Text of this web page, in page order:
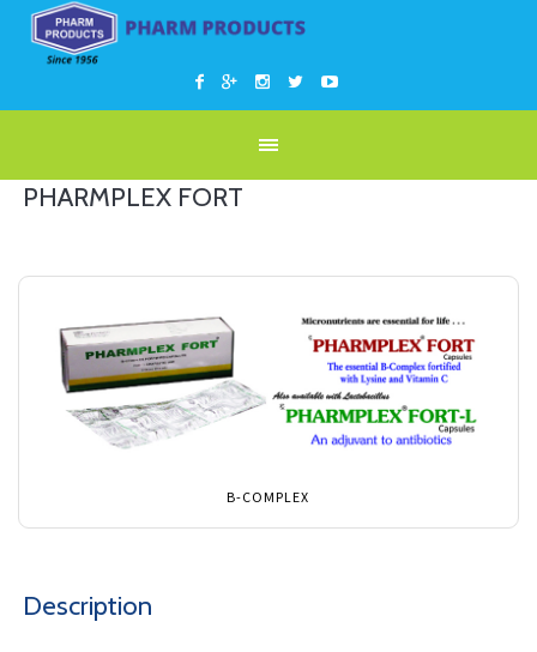
PHARMPLEX FORT
B-COMPLEX
Description